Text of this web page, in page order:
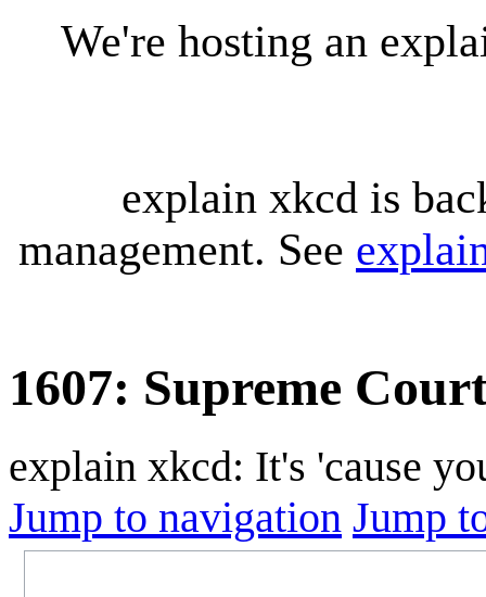
We're hosting an
explain xkcd is
management. See
1607: Supreme
explain xkcd: It's 'cause
Jump to navigation Jump